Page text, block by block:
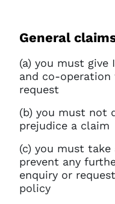
General
(a) you must
and co-operation
request
(b) you must not
prejudice a claim
(c) you must
prevent any
enquiry or
policy